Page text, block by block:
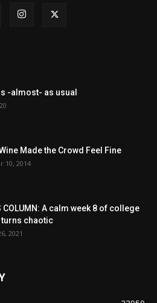
-almost- as usual
Made the Crowd Feel Fine
10, 2014
COLUMN: A calm week 8 of college
chaotic
2021